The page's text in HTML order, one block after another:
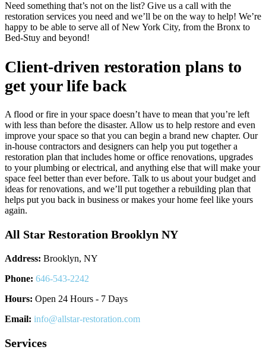
Need something that’s not on the list? Give us a call with the
restoration services you need and we’ll be on the way to help! We’re
happy to be able to serve all of New York City, from the Bronx to
Bed-Stuy and beyond!
Client-driven restoration plans to
get your life back
A flood or fire in your space doesn’t have to mean that you’re left
with less than before the disaster. Allow us to help restore and even
improve your space so that you can begin a brand new chapter. Our
in-house contractors and designers can help you put together a
restoration plan that includes home or office renovations, upgrades
to your plumbing or electrical, and anything else that will make your
space feel better than ever before. Talk to us about your budget and
ideas for renovations, and we’ll put together a rebuilding plan that
helps put you back in business or makes your home feel like yours
again.
All Star Restoration Brooklyn NY
Address: Brooklyn, NY
Phone: 646-543-2242
Hours: Open 24 Hours - 7 Days
Email: info@allstar-restoration.com
Services